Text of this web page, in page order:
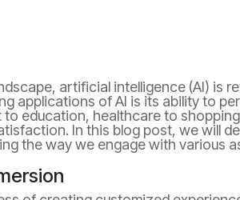
artificial intelligence (AI) is
applications of AI is its ability to
education, healthcare to
In this blog post, we will
the way we engage with various